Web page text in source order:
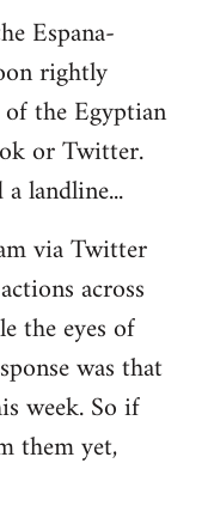
Espana-
rightly
the Egyptian
or Twitter.
landline...
via Twitter
across
the eyes of
was that
week. So if
them yet,